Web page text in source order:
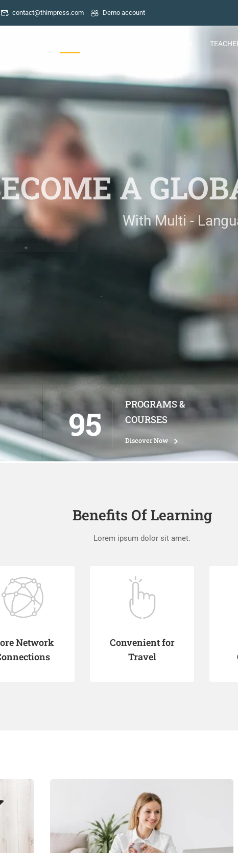
contact@thimpress.com Demo account
A
With Multi -
MORE
95
PROGRAMS &
COURSES
Discover Now
Benefits Of Learning
Lorem ipsum dolor sit amet.
Network
Convenient for
Travel